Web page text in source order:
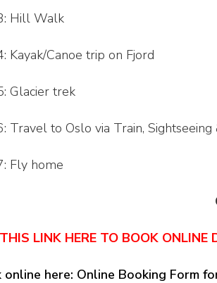
Hill Walk
Kayak/Canoe trip on Fjord
Glacier trek
Travel to Oslo via Train,
Fly home
LINK HERE TO BOOK
online here: Online Booking Form